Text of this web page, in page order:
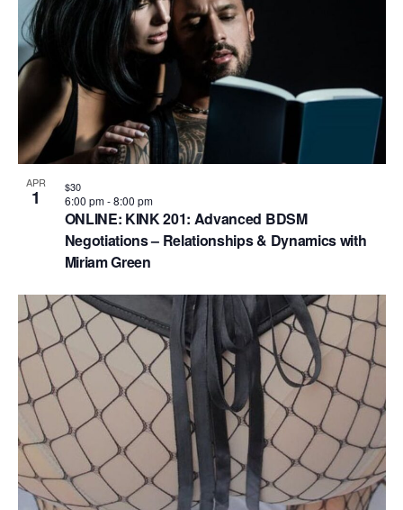
w
i
a
t
i
o
n
P
h
o
t
o
VAPR
1
ONLINE: KINK 201: Advanced BDSM
Negotiations – Relationships & Dynamics with
Miriam Green
6:00 pm-8:00 pm
$30